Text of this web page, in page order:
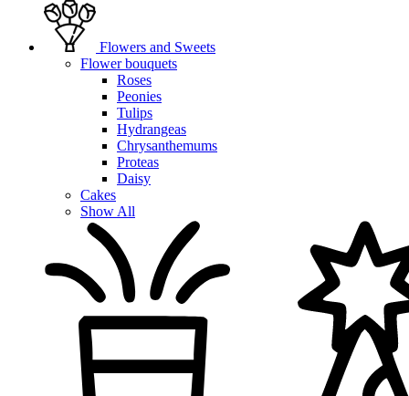
Flowers and Sweets
Flower bouquets
Roses
Peonies
Tulips
Hydrangeas
Chrysanthemums
Proteas
Daisy
Cakes
Show All